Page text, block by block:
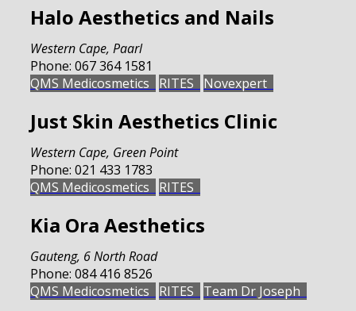
Halo Aesthetics and Nails
Western Cape, Paarl
Phone: 067 364 1581
QMS Medicosmetics
RITES Novexpert
Just Skin Aesthetics Clinic
Western Cape, Green Point
Phone: 021 433 1783
QMS Medicosmetics
RITES
Kia Ora Aesthetics
Gauteng, 6 North Road
Phone: 084 416 8526
QMS Medicosmetics
RITES Team Dr Joseph